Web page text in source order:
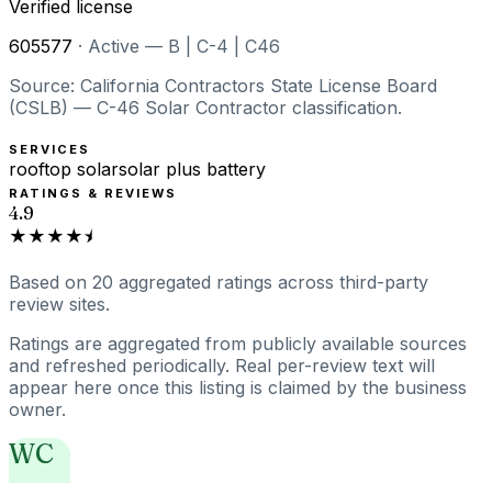
Verified license
605577 · Active — B | C-4 | C46
Source: California Contractors State License Board
(CSLB) — C-46 Solar Contractor classification.
SERVICES
rooftop solarsolar plus battery
RATINGS & REVIEWS
4.9
★★★★⯨
Based on 20 aggregated ratings across third-party
review sites.
Ratings are aggregated from publicly available sources
and refreshed periodically. Real per-review text will
appear here once this listing is claimed by the business
owner.
WC